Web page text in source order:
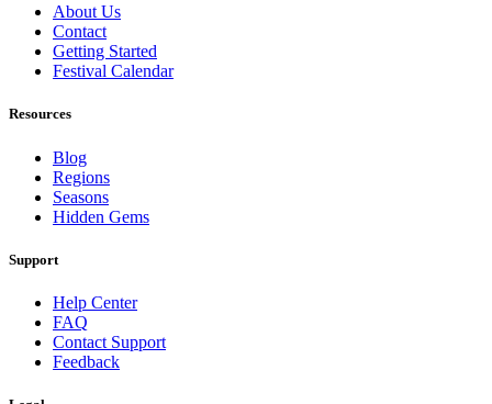
About Us
Contact
Getting Started
Festival Calendar
Resources
Blog
Regions
Seasons
Hidden Gems
Support
Help Center
FAQ
Contact Support
Feedback